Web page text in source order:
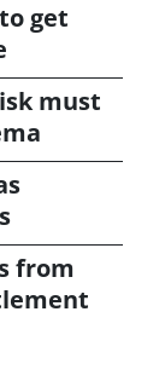
get
must
from